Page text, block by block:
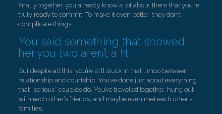
finally together, you already know a lot about them that you’re
truly ready to commit. To make it even better, they don’t
complicate things.
You said something that showed
her you two aren’t a fit
But despite all this, you’re still stuck in that limbo between
relationship and courtship. You’ve done just about everything
that “serious” couples do. You’ve traveled together, hung out
with each other’s friends, and maybe even met each other’s
families.